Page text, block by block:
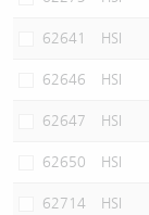
62641 HSI
62646 HSI
62647 HSI
62650 HSI
62714 HSI